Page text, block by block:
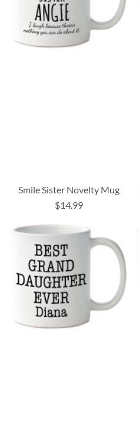
Smile Sister Novelty Mug
$14.99